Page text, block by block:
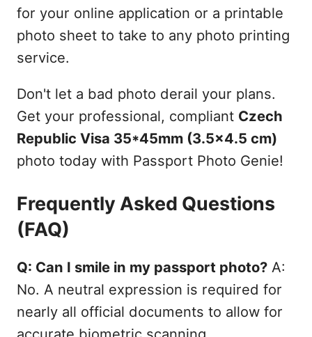
for your online application or a printable
photo sheet to take to any photo printing
service.
Don't let a bad photo derail your plans.
Get your professional, compliant Czech
Republic Visa 35*45mm (3.5x4.5 cm)
photo today with Passport Photo Genie!
Frequently Asked Questions
(FAQ)
Q: Can I smile in my passport photo?A:
No. A neutral expression is required for
nearly all official documents to allow for